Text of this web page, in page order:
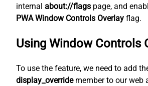
internal about://flags page, and
PWA Window Controls Overlay flag.
Using Window Controls
To use the feature, we need to add
display_overridemember to our web